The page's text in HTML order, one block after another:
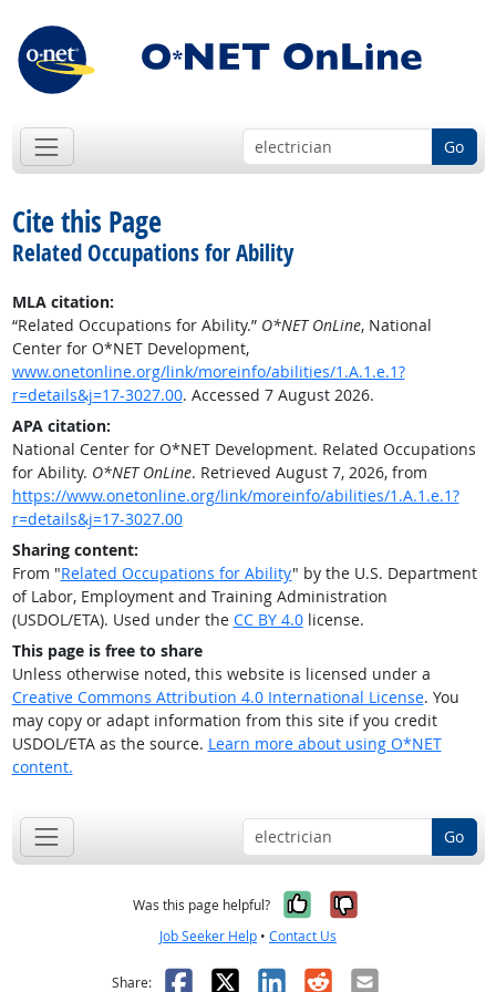
Go
Cite this Page
Related Occupations for Ability
MLA citation:
“Related Occupations for Ability.” O*NET OnLine, National
Center for O*NET Development,
www.onetonline.org/link/moreinfo/abilities/1.A.1.e.1?
r=details&j=17-3027.00. Accessed 7 August 2026.
APA citation:
National Center for O*NET Development. Related Occupations
for Ability. O*NET OnLine. Retrieved August 7, 2026, from
https://www.onetonline.org/link/moreinfo/abilities/1.A.1.e.1?
r=details&j=17-3027.00
Sharing content:
From "Related Occupations for Ability" by the U.S. Department
of Labor, Employment and Training Administration
(USDOL/ETA). Used under the CC BY 4.0license.
This page is free to share
Unless otherwise noted, this website is licensed under a
Creative Commons Attribution 4.0 International License. You
may copy or adapt information from this site if you credit
USDOL/ETA as the source. Learn more about using O*NET
content.
Go
Was this page helpful? Yes, it was
No, it was
Job Seeker Help • Contact Us
Share: Facebook
X LinkedIn
RedditEmail